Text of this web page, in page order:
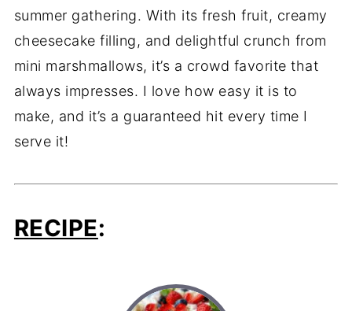
summer gathering. With its fresh fruit, creamy
cheesecake filling, and delightful crunch from
mini marshmallows, it’s a crowd favorite that
always impresses. I love how easy it is to
make, and it’s a guaranteed hit every time I
serve it!
RECIPE: